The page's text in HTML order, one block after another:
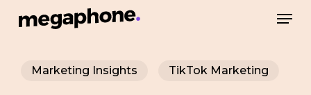
contentMarketing Insights TikTok Marketing